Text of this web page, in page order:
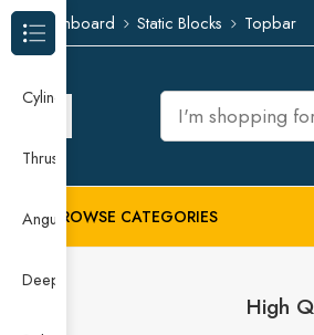
Dashboard Static Blocks Topbar
BROWSE CATEGORIES
High
Browse Categories
Cylindrical Roller Bearing
Thrust Needle Roller Bearing
Angular Contact Ball Bearing
Deep Groove Ball Bearing